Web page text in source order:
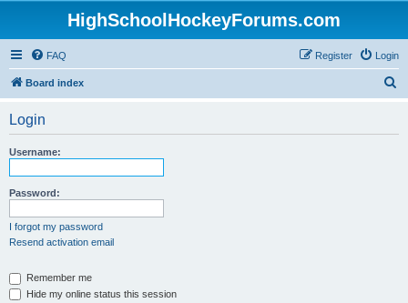
HighSchoolHockeyForums.com
FAQ Login
Register
Board index
Login
Username:
Password:
I forgot my password
Resend activation email
Remember me
Hide my online status this session